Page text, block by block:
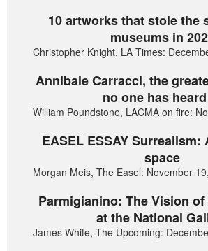
10 artworks that stole the
museums in
Christopher Knight, LA Times:
Annibale Carracci, the
no one has
William Poundstone, LACMA on fire:
EASEL ESSAY Surrealism:
space
Morgan Meis, The Easel: November
Parmigianino: The Vision
at the National
James White, The Upcoming: